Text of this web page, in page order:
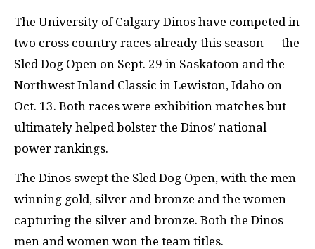
The University of Calgary Dinos have competed in
two cross country races already this season — the
Sled Dog Open on Sept. 29 in Saskatoon and the
Northwest Inland Classic in Lewiston, Idaho on
Oct. 13. Both races were exhibition matches but
ultimately helped bolster the Dinos’ national
power rankings.
The Dinos swept the Sled Dog Open, with the men
winning gold, silver and bronze and the women
capturing the silver and bronze. Both the Dinos
men and women won the team titles.